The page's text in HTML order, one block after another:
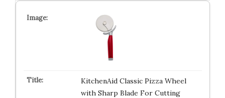
KitchenAid Classic Pizza Wheel
with Sharp Blade For Cutting